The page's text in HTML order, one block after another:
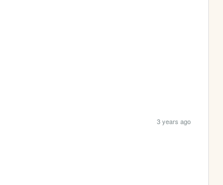
3 years ago